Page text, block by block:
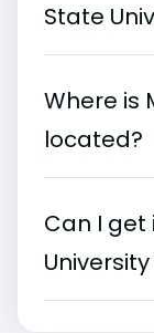
State
Where is
located?
Can I
University